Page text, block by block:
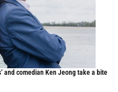
and comedian Ken Jeong take a bite